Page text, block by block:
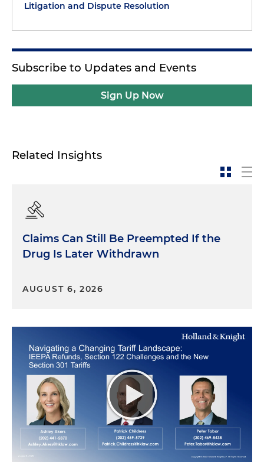
Litigation and Dispute Resolution
Subscribe to Updates and Events
Sign Up Now
Related Insights
Claims Can Still Be Preempted If the
Drug Is Later Withdrawn
AUGUST 6, 2026